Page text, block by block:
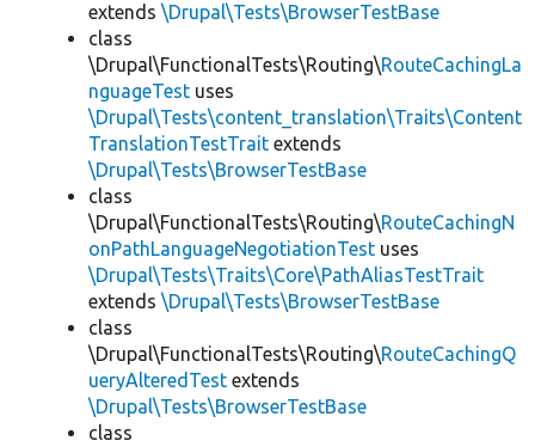
extends \Drupal\Tests\BrowserTestBase
class
\Drupal\FunctionalTests\Routing\RouteCachingLa
nguageTest uses
\Drupal\Tests\content_translation\Traits\Content
TranslationTestTrait extends
\Drupal\Tests\BrowserTestBase
class
\Drupal\FunctionalTests\Routing\RouteCachingN
onPathLanguageNegotiationTest uses
\Drupal\Tests\Traits\Core\PathAliasTestTrait
extends \Drupal\Tests\BrowserTestBase
class
\Drupal\FunctionalTests\Routing\RouteCachingQ
ueryAlteredTest extends
\Drupal\Tests\BrowserTestBase
class